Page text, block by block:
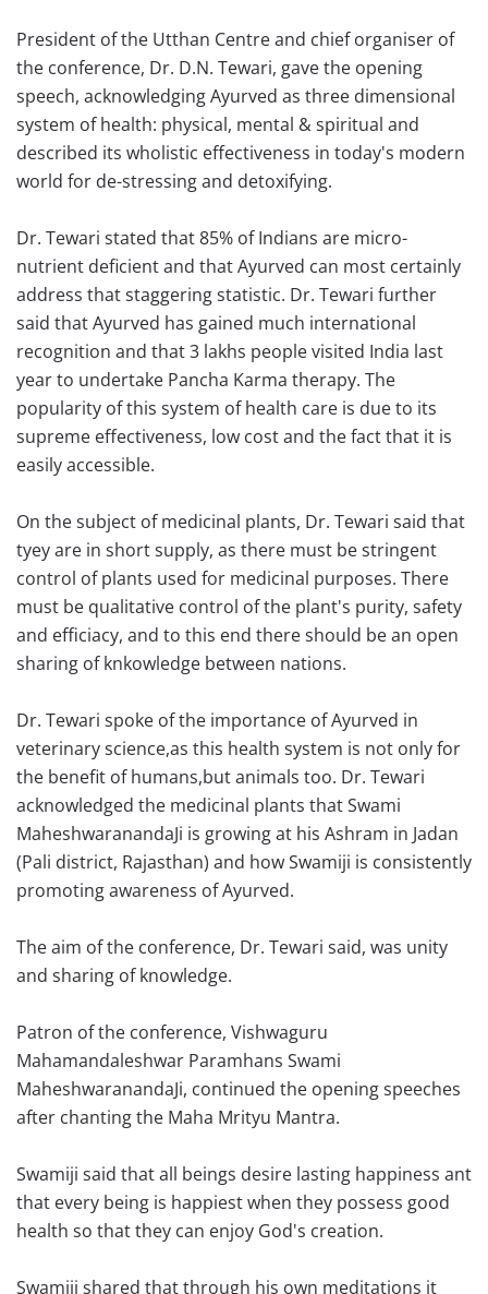
President of the Utthan Centre and chief organiser of
the conference, Dr. D.N. Tewari, gave the opening
speech, acknowledging Ayurved as three dimensional
system of health: physical, mental & spiritual and
described its wholistic effectiveness in today's modern
world for de-stressing and detoxifying.
Dr. Tewari stated that 85% of Indians are micro-
nutrient deficient and that Ayurved can most certainly
address that staggering statistic. Dr. Tewari further
said that Ayurved has gained much international
recognition and that 3 lakhs people visited India last
year to undertake Pancha Karma therapy. The
popularity of this system of health care is due to its
supreme effectiveness, low cost and the fact that it is
easily accessible.
On the subject of medicinal plants, Dr. Tewari said that
tyey are in short supply, as there must be stringent
control of plants used for medicinal purposes. There
must be qualitative control of the plant's purity, safety
and efficiacy, and to this end there should be an open
sharing of knkowledge between nations.
Dr. Tewari spoke of the importance of Ayurved in
veterinary science,as this health system is not only for
the benefit of humans,but animals too. Dr. Tewari
acknowledged the medicinal plants that Swami
MaheshwaranandaJi is growing at his Ashram in Jadan
(Pali district, Rajasthan) and how Swamiji is consistently
promoting awareness of Ayurved.
The aim of the conference, Dr. Tewari said, was unity
and sharing of knowledge.
Patron of the conference, Vishwaguru
Mahamandaleshwar Paramhans Swami
MaheshwaranandaJi, continued the opening speeches
after chanting the Maha Mrityu Mantra.
Swamiji said that all beings desire lasting happiness ant
that every being is happiest when they possess good
health so that they can enjoy God's creation.
Swamiji shared that through his own meditations it